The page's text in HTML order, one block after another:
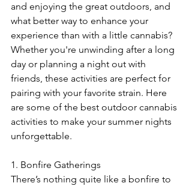
and enjoying the great outdoors, and
what better way to enhance your
experience than with a little cannabis?
Whether you're unwinding after a long
day or planning a night out with
friends, these activities are perfect for
pairing with your favorite strain. Here
are some of the best outdoor cannabis
activities to make your summer nights
unforgettable.
1. Bonfire Gatherings
There’s nothing quite like a bonfire to